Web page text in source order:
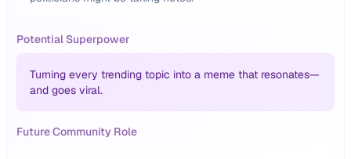
Potential Superpower
Turning every trending topic into a meme that resonates—
and goes viral.
Future Community Role